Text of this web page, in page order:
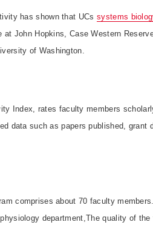
has shown that UCssystems
John Hopkins, Case Western
of Washington.
Index, rates faculty members
data such as papers published, grant
comprises about 70 faculty
department,The quality of